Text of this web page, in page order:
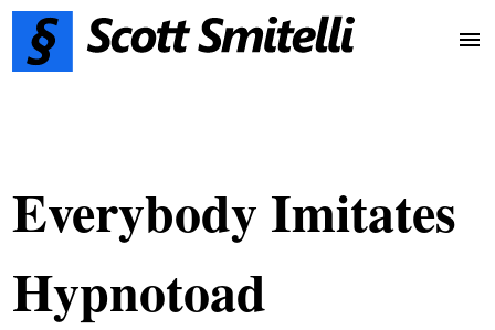
Everybody Imitates
Hypnotoad